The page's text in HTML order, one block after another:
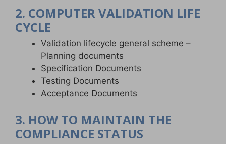
2. COMPUTER VALIDATION LIFE
CYCLE
Validation lifecycle general scheme –
Planning documents
Specification Documents
Testing Documents
Acceptance Documents
3. HOW TO MAINTAIN THE
COMPLIANCE STATUS